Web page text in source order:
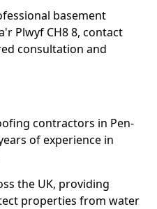
basement
Plwyf CH8 8, contact
consultation and
contractors in Pen-
of experience in
the UK, providing
properties from water